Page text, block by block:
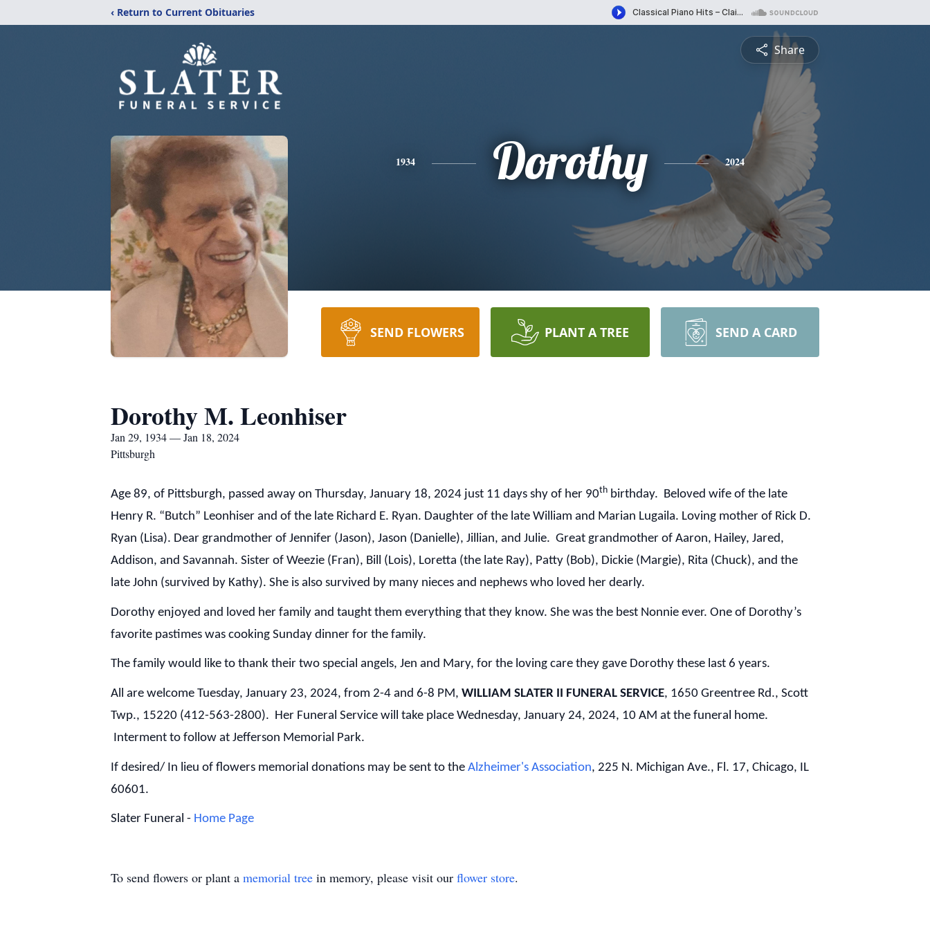
‹ Return to Current Obituaries
Share
1934 Dorothy 2024
SEND FLOWERS PLANT A TREE SEND A CARD
Dorothy M. Leonhiser
Jan 29, 1934 — Jan 18, 2024
Pittsburgh
Age 89, of Pittsburgh, passed away on Thursday, January 18, 2024 just 11 days shy of her 90th birthday. Beloved wife of the late
Henry R. “Butch” Leonhiser and of the late Richard E. Ryan. Daughter of the late William and Marian Lugaila. Loving mother of Rick D.
Ryan (Lisa). Dear grandmother of Jennifer (Jason), Jason (Danielle), Jillian, and Julie. Great grandmother of Aaron, Hailey, Jared,
Addison, and Savannah. Sister of Weezie (Fran), Bill (Lois), Loretta (the late Ray), Patty (Bob), Dickie (Margie), Rita (Chuck), and the
late John (survived by Kathy). She is also survived by many nieces and nephews who loved her dearly.
Dorothy enjoyed and loved her family and taught them everything that they know. She was the best Nonnie ever. One of Dorothy’s
favorite pastimes was cooking Sunday dinner for the family.
The family would like to thank their two special angels, Jen and Mary, for the loving care they gave Dorothy these last 6 years.
All are welcome Tuesday, January 23, 2024, from 2-4 and 6-8 PM, WILLIAM SLATER II FUNERAL SERVICE, 1650 Greentree Rd., Scott
Twp., 15220 (412-563-2800). Her Funeral Service will take place Wednesday, January 24, 2024, 10 AM at the funeral home.
Interment to follow at Jefferson Memorial Park.
If desired/ In lieu of flowers memorial donations may be sent to the Alzheimer's Association, 225 N. Michigan Ave., Fl. 17, Chicago, IL
60601.
Slater Funeral - Home Page
To send flowers or plant a memorial tree in memory, please visit our flower store.